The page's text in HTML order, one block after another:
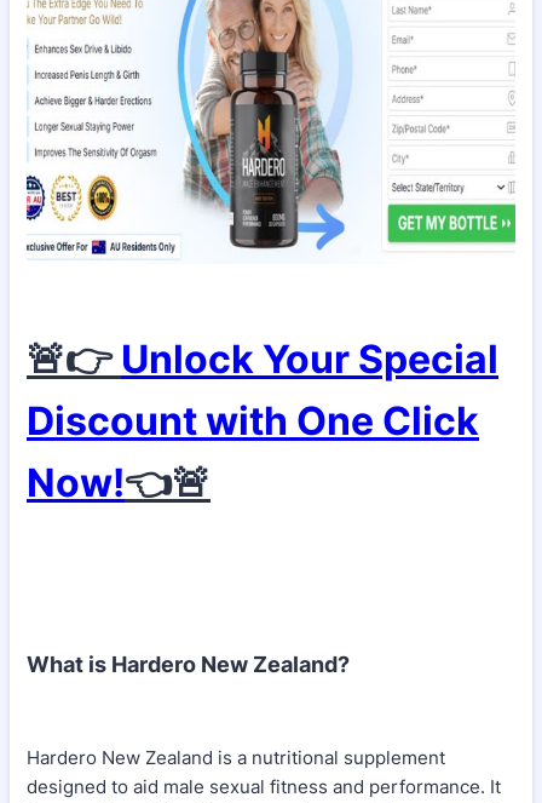
🚨👉 Unlock Your Special
Discount with One Click
Now!👈🚨
What is Hardero New Zealand?
Hardero New Zealand is a nutritional supplement
designed to aid male sexual fitness and performance. It